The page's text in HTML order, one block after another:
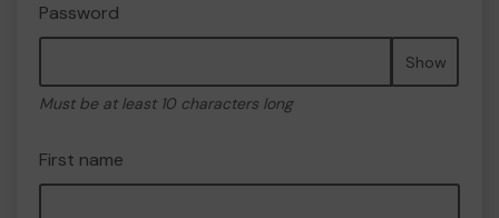
Password
Show
Must be at least 10 characters long
First name